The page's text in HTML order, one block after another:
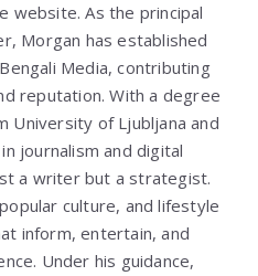
website. As the principal
Morgan has established
Media, contributing
reputation. With a degree
University of Ljubljana and
journalism and digital
a writer but a strategist.
culture, and lifestyle
inform, entertain, and
Under his guidance,